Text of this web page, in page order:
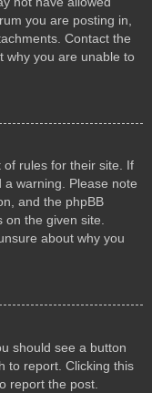
you are posting in,
Contact the
why you are unable to
rules for their site. If
warning. Please note
and the phpBB
on the given site.
about why you
should see a button
to report. Clicking this
report the post.